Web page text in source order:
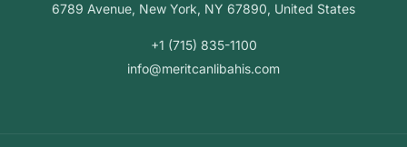
6789 Avenue, New York, NY 67890, United States
+1 (715) 835-1100
info@meritcanlibahis.com